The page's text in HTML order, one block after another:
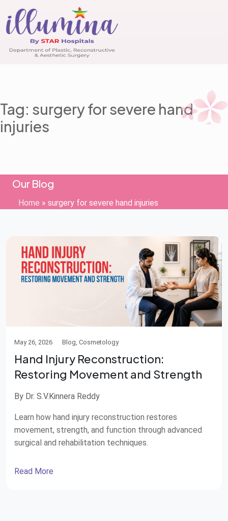
Tag: surgery for severe hand
injuries
Our Blog
Home » surgery for severe hand injuries
May 26, 2026 Blog, Cosmetology
Hand Injury Reconstruction:
Restoring Movement and Strength
By Dr. S.V.Kinnera Reddy
Learn how hand injury reconstruction restores
movement, strength, and function through advanced
surgical and rehabilitation techniques.
Read More